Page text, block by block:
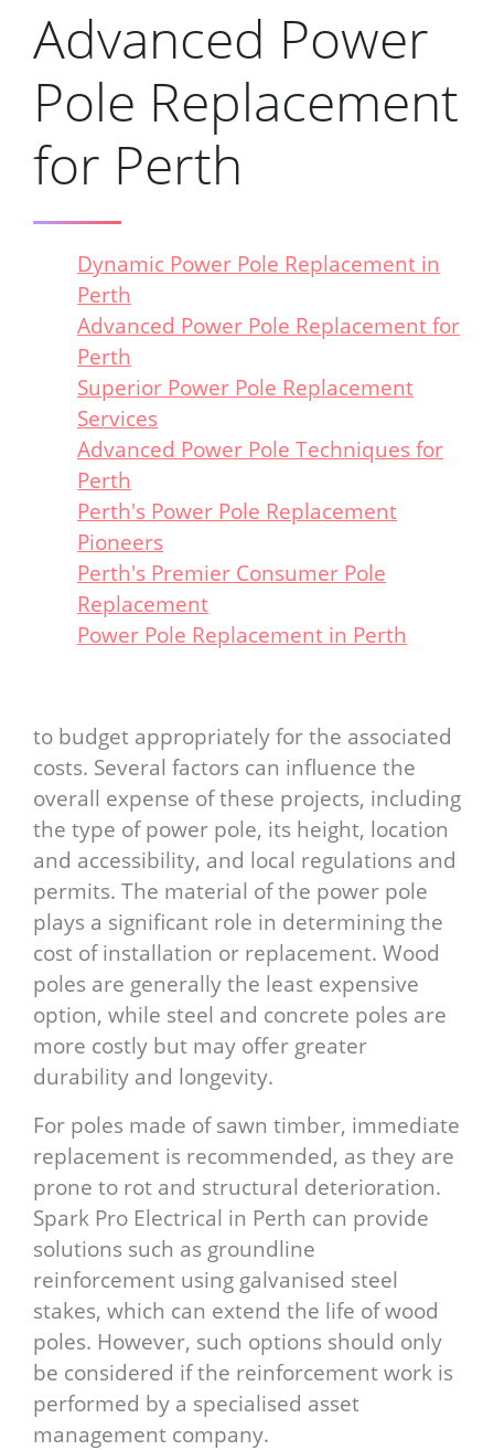
Advanced Power
Pole Replacement
for Perth
Dynamic Power Pole Replacement in
Perth
Advanced Power Pole Replacement for
Perth
Superior Power Pole Replacement
Services
Advanced Power Pole Techniques for
Perth
Perth's Power Pole Replacement
Pioneers
Perth's Premier Consumer Pole
Replacement
Power Pole Replacement in Perth
to budget appropriately for the associated
costs. Several factors can influence the
overall expense of these projects, including
the type of power pole, its height, location
and accessibility, and local regulations and
permits. The material of the power pole
plays a significant role in determining the
cost of installation or replacement. Wood
poles are generally the least expensive
option, while steel and concrete poles are
more costly but may offer greater
durability and longevity.
For poles made of sawn timber, immediate
replacement is recommended, as they are
prone to rot and structural deterioration.
Spark Pro Electrical in Perth can provide
solutions such as groundline
reinforcement using galvanised steel
stakes, which can extend the life of wood
poles. However, such options should only
be considered if the reinforcement work is
performed by a specialised asset
management company.